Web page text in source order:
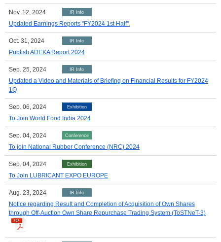
Nov. 12, 2024 IR Info
Updated Earnings Reports "FY2024 1st Half".
Oct. 31, 2024 IR Info
Publish ADEKA Report 2024
Sep. 25, 2024 IR Info
Updated a Video and Materials of Briefing on Financial Results for FY2024
1Q
Sep. 06, 2024 Exhibition
To Join World Food India 2024
Sep. 04, 2024 Conference
To join National Rubber Conference (NRC) 2024
Sep. 04, 2024 Exhibition
To Join LUBRICANT EXPO EUROPE
Aug. 23, 2024 IR Info
Notice regarding Result and Completion of Acquisition of Own Shares
through Off-Auction Own Share Repurchase Trading System (ToSTNeT-3)